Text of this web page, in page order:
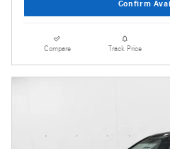
Confirm
Compare Track Price